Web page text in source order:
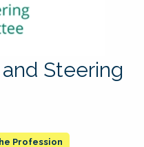
Steering
Profession